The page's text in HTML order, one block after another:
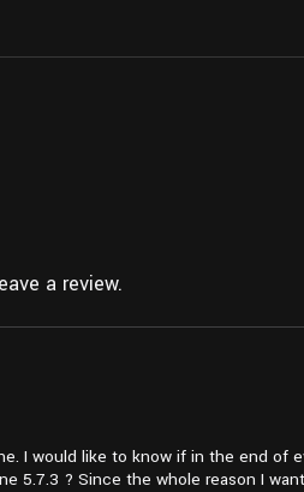
a review.
I would like to know if in the end of
5.7.3 ? Since the whole reason I